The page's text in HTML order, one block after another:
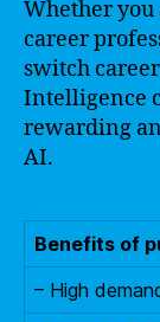
Whether you
career
switch
Intelligence
rewarding
AI.
Benefits of
– High